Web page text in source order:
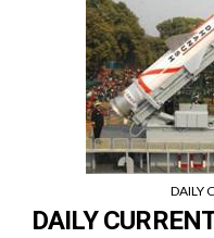
DAILY
DAILY